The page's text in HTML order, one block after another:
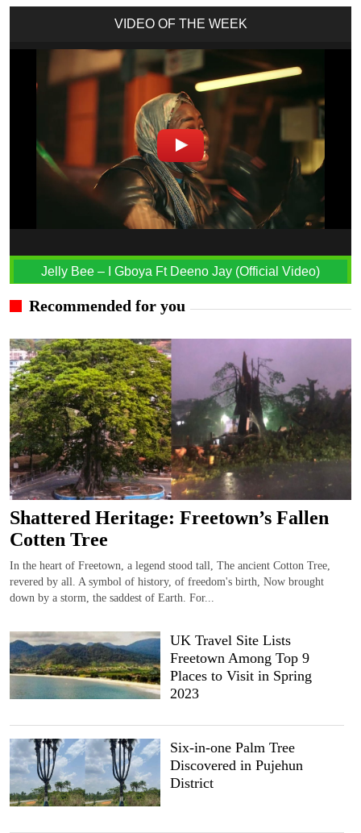
VIDEO OF THE WEEK
Jelly Bee – I Gboya Ft Deeno Jay (Official Video)
Recommended for you
Shattered Heritage: Freetown’s Fallen
Cotten Tree
In the heart of Freetown, a legend stood tall, The ancient Cotton Tree,
revered by all. A symbol of history, of freedom's birth, Now brought
down by a storm, the saddest of Earth. For...
UK Travel Site Lists
Freetown Among Top 9
Places to Visit in Spring
2023
Six-in-one Palm Tree
Discovered in Pujehun
District